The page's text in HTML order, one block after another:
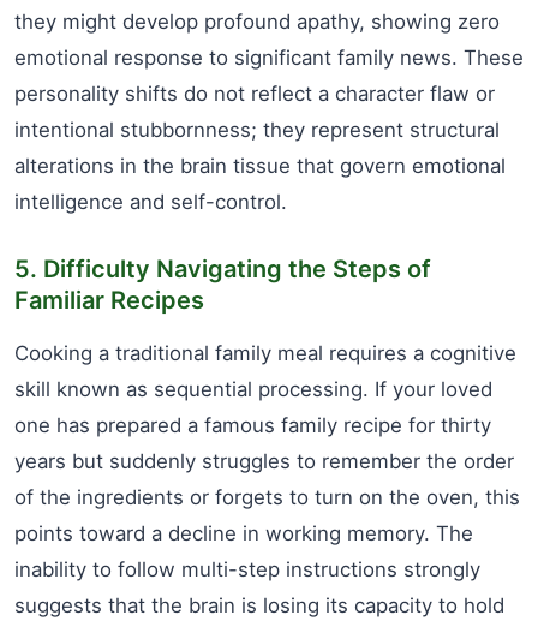
they might develop profound apathy, showing zero
emotional response to significant family news. These
personality shifts do not reflect a character flaw or
intentional stubbornness; they represent structural
alterations in the brain tissue that govern emotional
intelligence and self-control.
5. Difficulty Navigating the Steps of
Familiar Recipes
Cooking a traditional family meal requires a cognitive
skill known as sequential processing. If your loved
one has prepared a famous family recipe for thirty
years but suddenly struggles to remember the order
of the ingredients or forgets to turn on the oven, this
points toward a decline in working memory. The
inability to follow multi-step instructions strongly
suggests that the brain is losing its capacity to hold